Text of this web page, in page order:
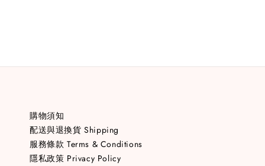
購物須知
配送與退換貨 Shipping
服務條款 Terms & Conditions
隱私政策 Privacy Policy